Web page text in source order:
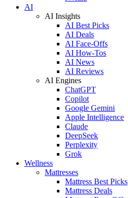
AI
AI Insights
AI Best Picks
AI Deals
AI Face-Offs
AI How-Tos
AI News
AI Reviews
AI Engines
ChatGPT
Copilot
Google Gemini
Apple Intelligence
Claude
DeepSeek
Perplexity
Grok
Wellness
Mattresses
Mattress Best Picks
Mattress Deals